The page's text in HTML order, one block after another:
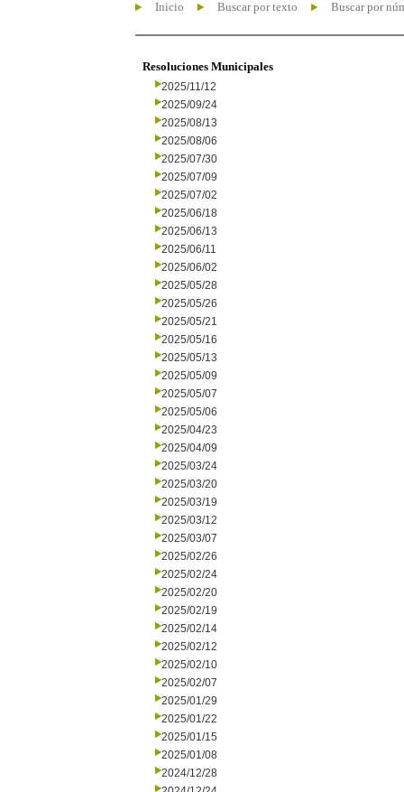
Inicio Buscar por texto Buscar por
Resoluciones Municipales
2025/11/12
2025/09/24
2025/08/13
2025/08/06
2025/07/30
2025/07/09
2025/07/02
2025/06/18
2025/06/13
2025/06/11
2025/06/02
2025/05/28
2025/05/26
2025/05/21
2025/05/16
2025/05/13
2025/05/09
2025/05/07
2025/05/06
2025/04/23
2025/04/09
2025/03/24
2025/03/20
2025/03/19
2025/03/12
2025/03/07
2025/02/26
2025/02/24
2025/02/20
2025/02/19
2025/02/14
2025/02/12
2025/02/10
2025/02/07
2025/01/29
2025/01/22
2025/01/15
2025/01/08
2024/12/28